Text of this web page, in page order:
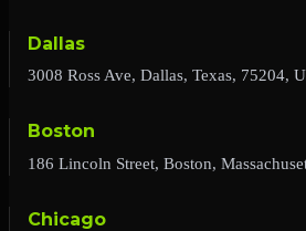
Dallas
3008 Ross Ave, Dallas, Texas, 75204,
Boston
186 Lincoln Street, Boston,
Chicago